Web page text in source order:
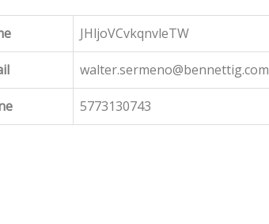
JHljoVCvkqnvleTW
walter.sermeno@bennettig.com
5773130743